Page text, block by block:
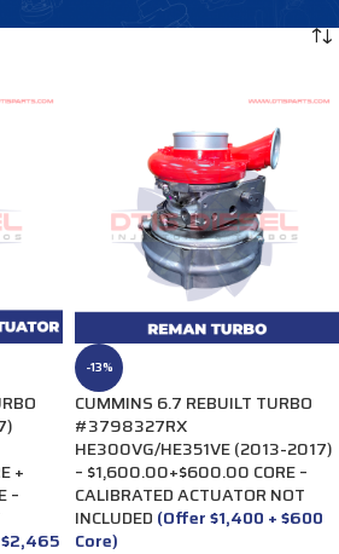
+
–
-13%
CUMMINS 6.7 REBUILT TURBO
#3798327RX
HE300VG/HE351VE (2013-2017)
– $1,600.00+$600.00 CORE –
CALIBRATED ACTUATOR NOT
INCLUDED (Offer $1,400 + $600
Core)